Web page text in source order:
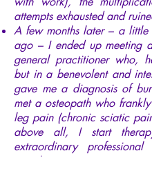
attempts exhausted and
A few months later – a little
ago – I ended up meeting
general practitioner who,
but in a benevolent and
gave me a diagnosis of
met a osteopath who
leg pain (chronic sciatic
above all, I start
extraordinary
me, by successive